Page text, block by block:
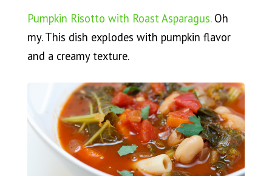
Pumpkin Risotto with Roast Asparagus.Oh
my. This dish explodes with pumpkin flavor
and a creamy texture.